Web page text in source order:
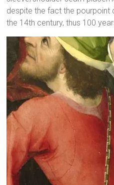
despite the fact the
the 14th century, thus 100